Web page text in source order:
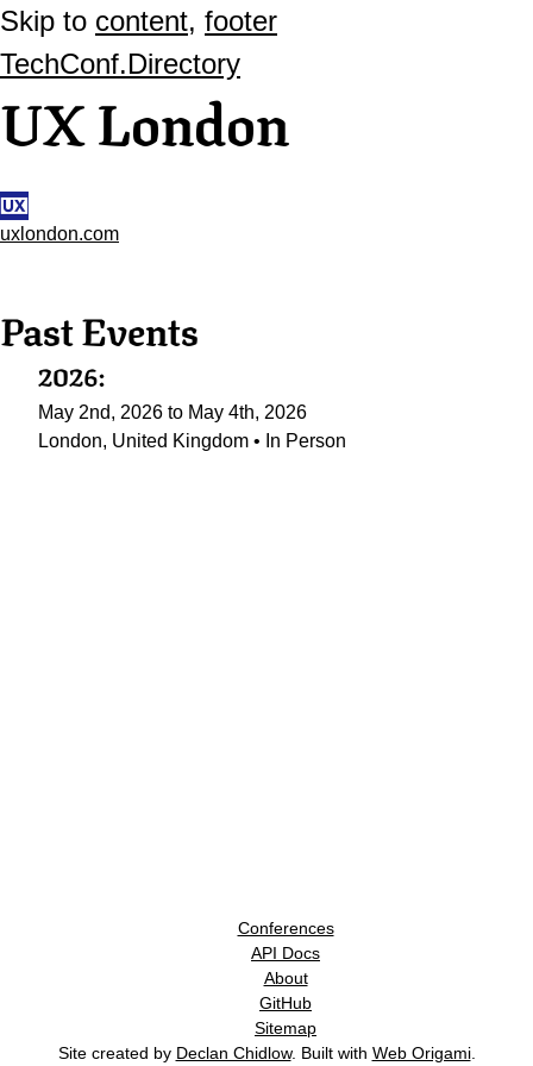
Skip to content, footer
TechConf.Directory
UX London
uxlondon.com
Past Events
2026:
May 2nd, 2026 to May 4th, 2026
London, United Kingdom • In Person
Conferences
API Docs
About
GitHub
Sitemap
Site created by Declan Chidlow. Built with Web Origami.